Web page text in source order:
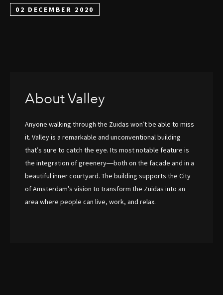
02 DECEMBER 2020
About Valley
Anyone walking through the Zuidas won’t be able to miss
it. Valley is a remarkable and unconventional building
that’s sure to catch the eye. Its most notable feature is
the integration of greenery—both on the facade and in a
beautiful inner courtyard. The building supports the City
of Amsterdam’s vision to transform the Zuidas into an
area where people can live, work, and relax.